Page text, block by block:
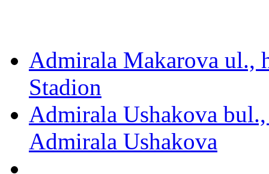
Admirala Makarova ul.,
Stadion
Admirala Ushakova
Admirala Ushakova